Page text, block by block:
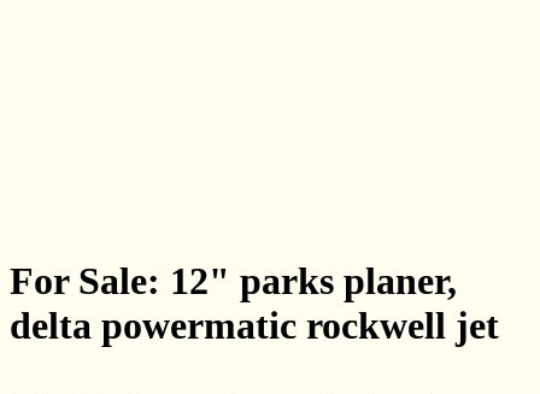
For Sale: 12" parks planer,
delta powermatic rockwell jet